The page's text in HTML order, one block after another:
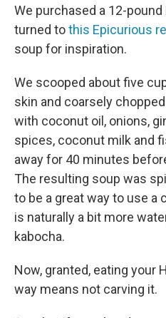
We purchased a 12-
turned tothis Epicurious
soup for inspiration.
We scooped about five
skin and coarsely
with coconut oil, onions,
spices, coconut milk and
away for 40 minutes
The resulting soup was
to be a great way to use a
is naturally a bit more
kabocha.
Now, granted, eating your
way means not carving it.